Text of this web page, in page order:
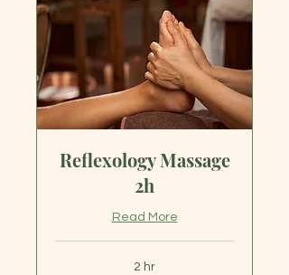
Reflexology Massage
2h
Read More
2 hr